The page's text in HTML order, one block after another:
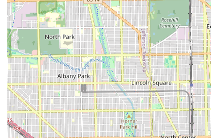
Appointment Required:While some may prefer walk-
ins, the requirement for an appointment ensures
structured scheduling. This minimizes client wait times
and allows the stylist to properly allocate time for each
service, demonstrating respect for the client's schedule.
NFC Mobile Payments Accepted:The salon’s embrace
of modern technology by accepting NFC mobile
payments (e.g., Apple Pay, Google Pay) provides a quick,
secure, and convenient payment option for tech-savvy
clients.
Dedicated, Local Stylist:
Based on customer feedback,
the salon owner, often referred to as Mary or Maria, is a